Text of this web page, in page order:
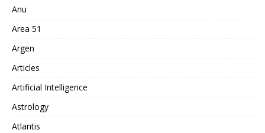
Anu
Area 51
Argen
Articles
Artificial Intelligence
Astrology
Atlantis